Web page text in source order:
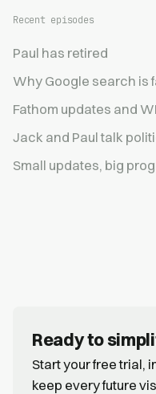
Recent episodes
Paul has retired
Why Google search is
Fathom updates and
Jack and Paul talk
Small updates, big
Ready to
Start your free trial,
keep every future